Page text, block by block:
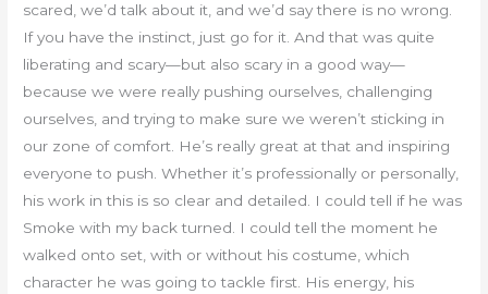
scared, we’d talk about it, and we’d say there is no wrong.
If you have the instinct, just go for it. And that was quite
liberating and scary—but also scary in a good way—
because we were really pushing ourselves, challenging
ourselves, and trying to make sure we weren’t sticking in
our zone of comfort. He’s really great at that and inspiring
everyone to push. Whether it’s professionally or personally,
his work in this is so clear and detailed. I could tell if he was
Smoke with my back turned. I could tell the moment he
walked onto set, with or without his costume, which
character he was going to tackle first. His energy, his